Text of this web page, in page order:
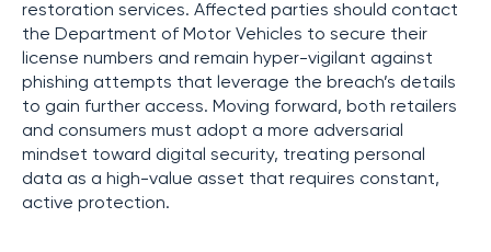
restoration services. Affected parties should contact
the Department of Motor Vehicles to secure their
license numbers and remain hyper-vigilant against
phishing attempts that leverage the breach’s details
to gain further access. Moving forward, both retailers
and consumers must adopt a more adversarial
mindset toward digital security, treating personal
data as a high-value asset that requires constant,
active protection.